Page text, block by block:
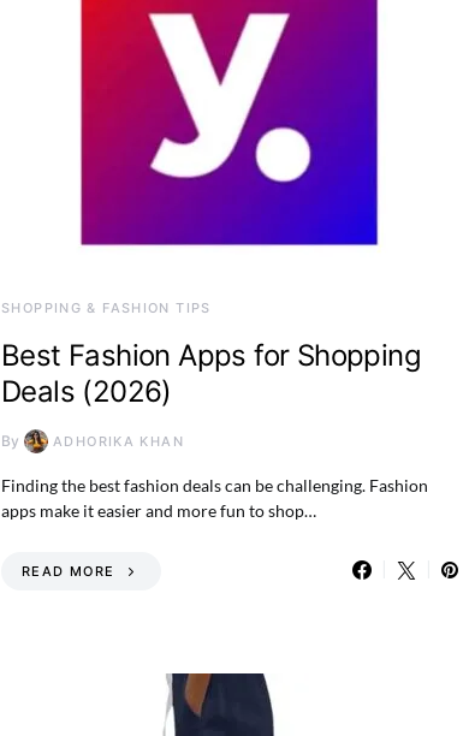
SHOPPING & FASHION TIPS
Best Fashion Apps for Shopping
Deals (2026)
By ADHORIKA KHAN
Finding the best fashion deals can be challenging. Fashion
apps make it easier and more fun to shop…
READ MORE